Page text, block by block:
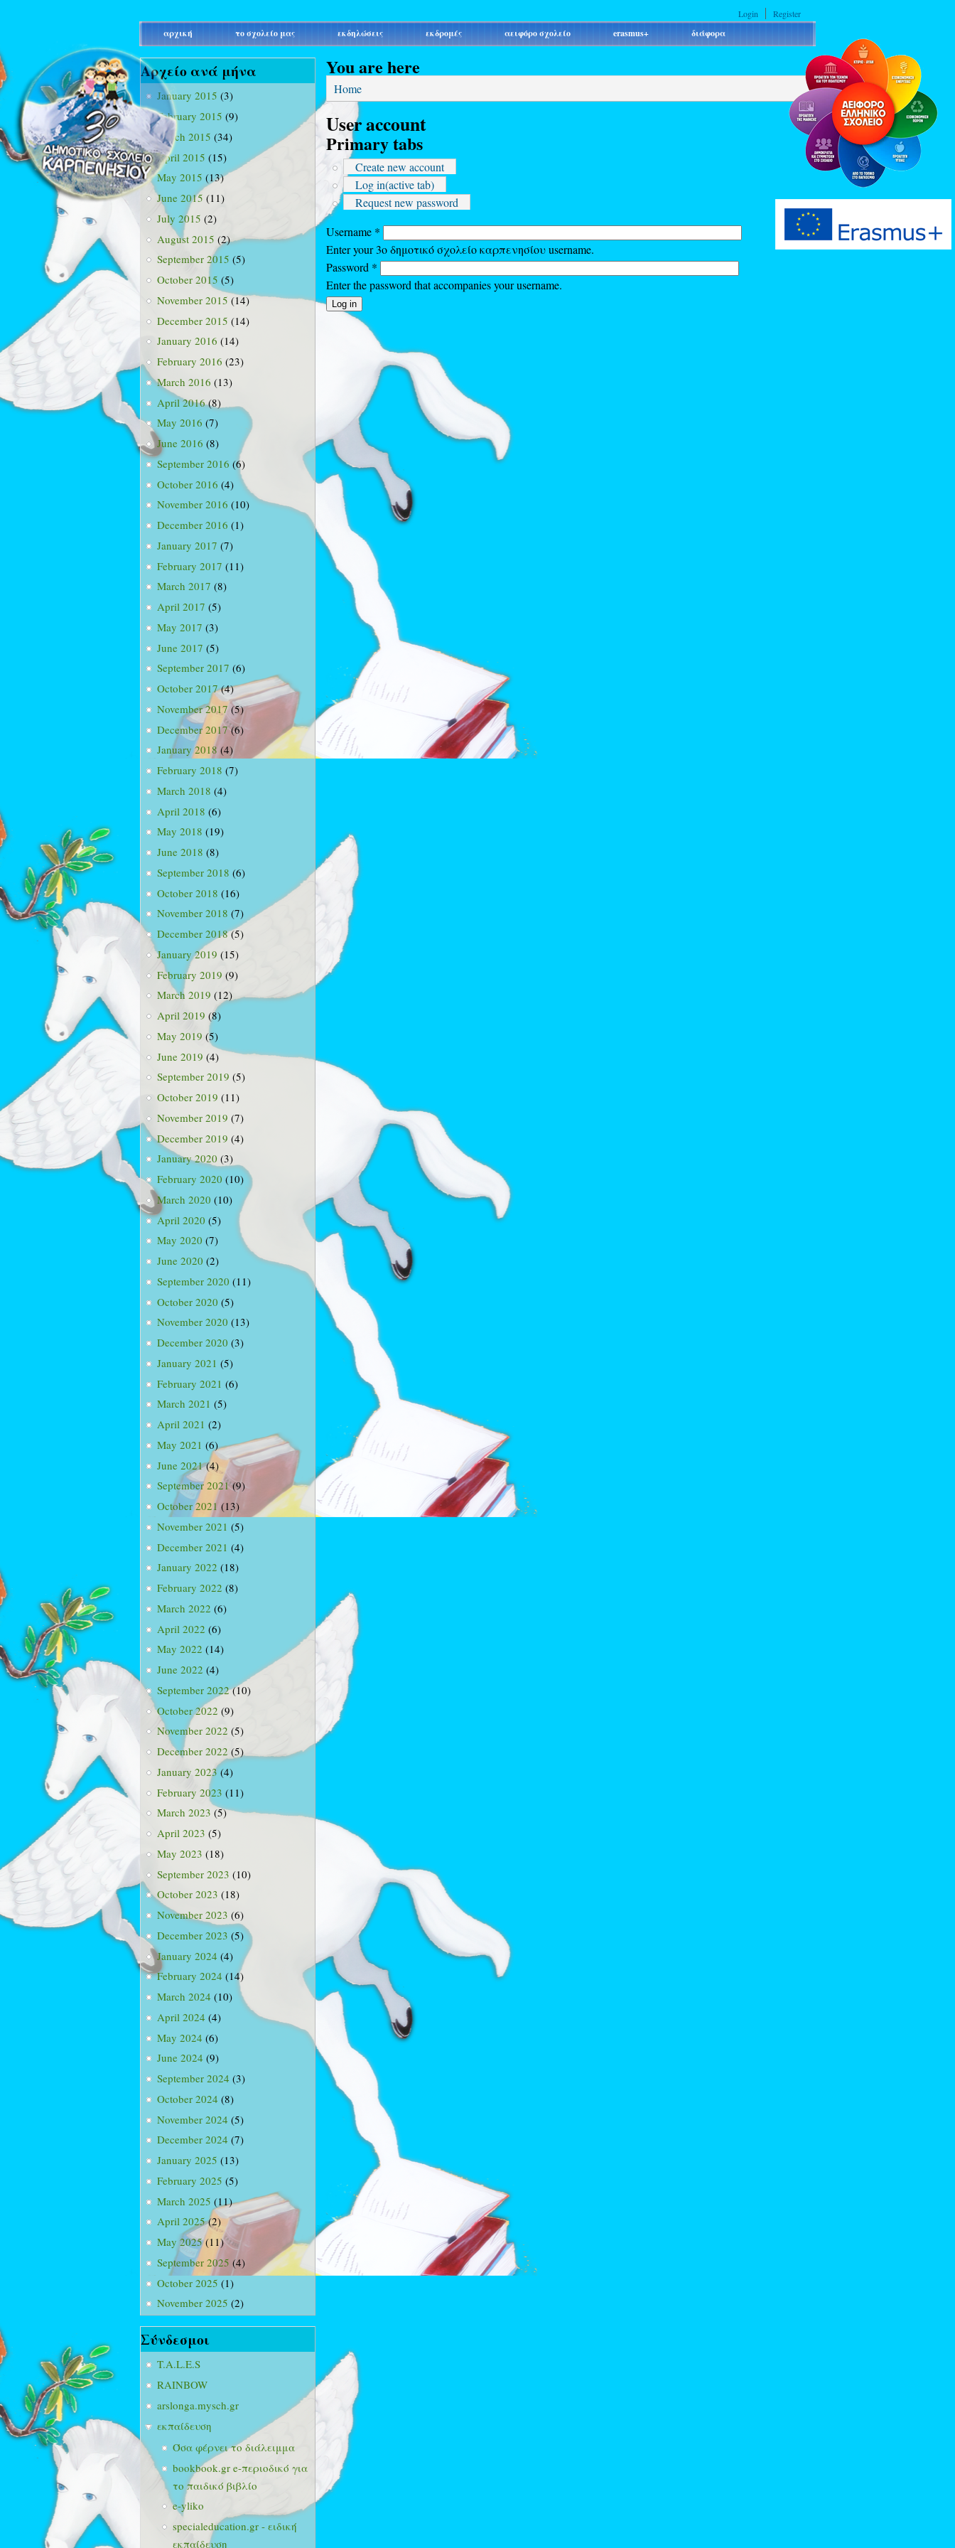
Login Register
main_menu
αρχική το σχολείο μας εκδηλώσεις εκδρομές αειφόρο σχολείο erasmus+ διάφορα
Αρχείο ανά μήνα
January 2015 (3)
February 2015 (9)
March 2015 (34)
April 2015 (15)
May 2015 (13)
June 2015 (11)
July 2015 (2)
August 2015 (2)
September 2015 (5)
October 2015 (5)
November 2015 (14)
December 2015 (14)
January 2016 (14)
February 2016 (23)
March 2016 (13)
April 2016(8)
May 2016 (7)
June 2016 (8)
September 2016 (6)
October 2016 (4)
November 2016 (10)
December 2016 (1)
January 2017 (7)
February 2017 (11)
March 2017 (8)
April 2017 (5)
May 2017 (3)
June 2017 (5)
September 2017 (6)
October 2017(4)
November 2017(5)
December 2017(6)
January 2018(4)
February 2018 (7)
March 2018 (4)
April 2018 (6)
May 2018 (19)
June 2018 (8)
September 2018 (6)
October 2018 (16)
November 2018 (7)
December 2018(5)
January 2019 (15)
February 2019 (9)
March 2019 (12)
April 2019 (8)
May 2019 (5)
June 2019 (4)
September 2019 (5)
October 2019 (11)
November 2019 (7)
December 2019 (4)
January 2020 (3)
February 2020 (10)
March 2020 (10)
April 2020 (5)
May 2020 (7)
June 2020 (2)
September 2020 (11)
October 2020 (5)
November 2020 (13)
December 2020 (3)
January 2021 (5)
February 2021 (6)
March 2021 (5)
April 2021 (2)
May 2021 (6)
June 2021(4)
September 2021(9)
October 2021 (13)
November 2021 (5)
December 2021 (4)
January 2022 (18)
February 2022 (8)
March 2022 (6)
April 2022 (6)
May 2022 (14)
June 2022 (4)
September 2022(10)
October 2022 (9)
November 2022 (5)
December 2022 (5)
January 2023(4)
February 2023 (11)
March 2023 (5)
April 2023 (5)
May 2023 (18)
September 2023 (10)
October 2023 (18)
November 2023 (6)
December 2023 (5)
January 2024 (4)
February 2024 (14)
March 2024 (10)
April 2024 (4)
May 2024 (6)
June 2024 (9)
September 2024 (3)
October 2024 (8)
November 2024 (5)
December 2024 (7)
January 2025 (13)
February 2025 (5)
March 2025 (11)
April 2025(2)
May 2025(11)
September 2025 (4)
October 2025 (1)
November 2025 (2)
Σύνδεσμοι
T.A.L.E.S
RAINBOW
arslonga.mysch.gr
εκπαίδευση
Όσα φέρνει το διάλειμμα
bookbook.gr e-περιοδικό για
το παιδικό βιβλίο
e-yliko
specialeducation.gr - ειδική
εκπαίδευση
You are here
Home
User account
Primary tabs
Create new account
Log in(active tab)
Request new password
Username *
Enter your 3ο δημοτικό σχολείο καρπενησίου username.
Password *
Enter the password that accompanies your username.